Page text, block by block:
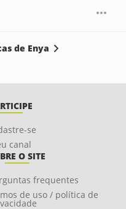
de Enya
se
canal
O SITE
frequentes
de uso / política de